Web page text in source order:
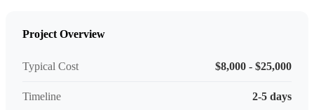
Project Overview
Typical Cost $8,000 - $25,000
Timeline 2-5 days